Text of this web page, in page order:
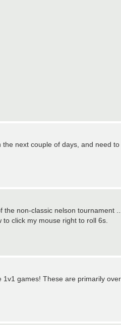
next couple of days, and need
non-classic nelson tournament
click my mouse right to roll 6s.
games! These are primarily